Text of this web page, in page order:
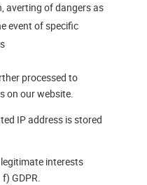
averting of dangers as
event of specific
processed to
on our website.
IP address is stored
interests
GDPR.